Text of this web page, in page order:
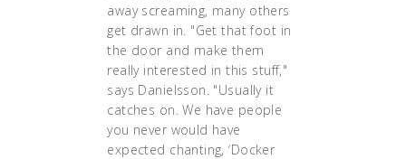
away screaming, many others
get drawn in. "Get that foot in
the door and make them
really interested in this stuff,"
says Danielsson. "Usually it
catches on. We have people
you never would have
expected chanting, ‘Docker